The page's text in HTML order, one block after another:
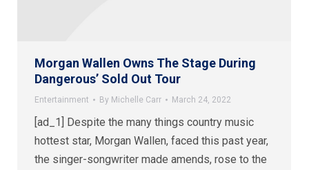
Morgan Wallen Owns The Stage During
Dangerous’ Sold Out Tour
Entertainment By Michelle Carr March 24, 2022
[ad_1] Despite the many things country music
hottest star, Morgan Wallen, faced this past year,
the singer-songwriter made amends, rose to the